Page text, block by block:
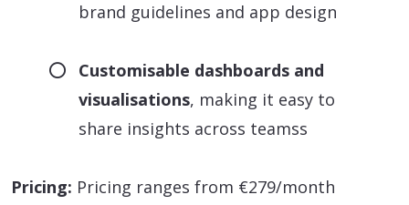
brand guidelines and app design
Customisable dashboards and
visualisations, making it easy to
share insights across teamss
Pricing: Pricing ranges from €279/month